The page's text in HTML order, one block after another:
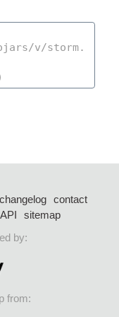
changelog
contact
API
sitemap
by:
from: